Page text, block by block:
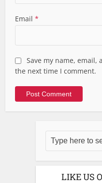
Email*
Save my name,
the next time I comment.
LIKE US